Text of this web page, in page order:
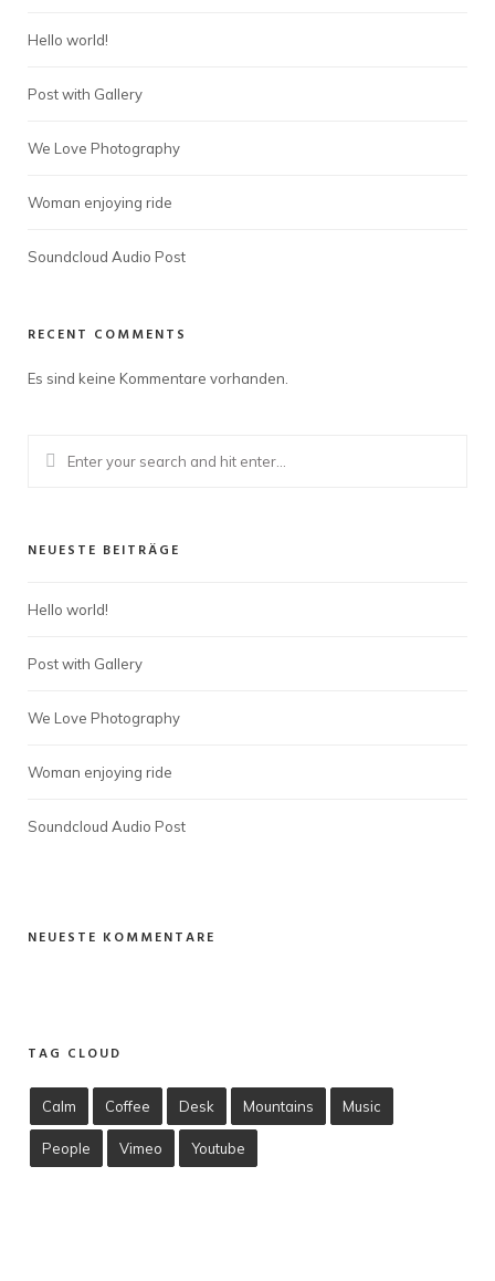
Hello world!
Post with Gallery
We Love Photography
Woman enjoying ride
Soundcloud Audio Post
RECENT COMMENTS
Es sind keine Kommentare vorhanden.
NEUESTE BEITRÄGE
Hello world!
Post with Gallery
We Love Photography
Woman enjoying ride
Soundcloud Audio Post
NEUESTE KOMMENTARE
TAG CLOUD
Calm Coffee Desk Mountains Music
People Vimeo Youtube